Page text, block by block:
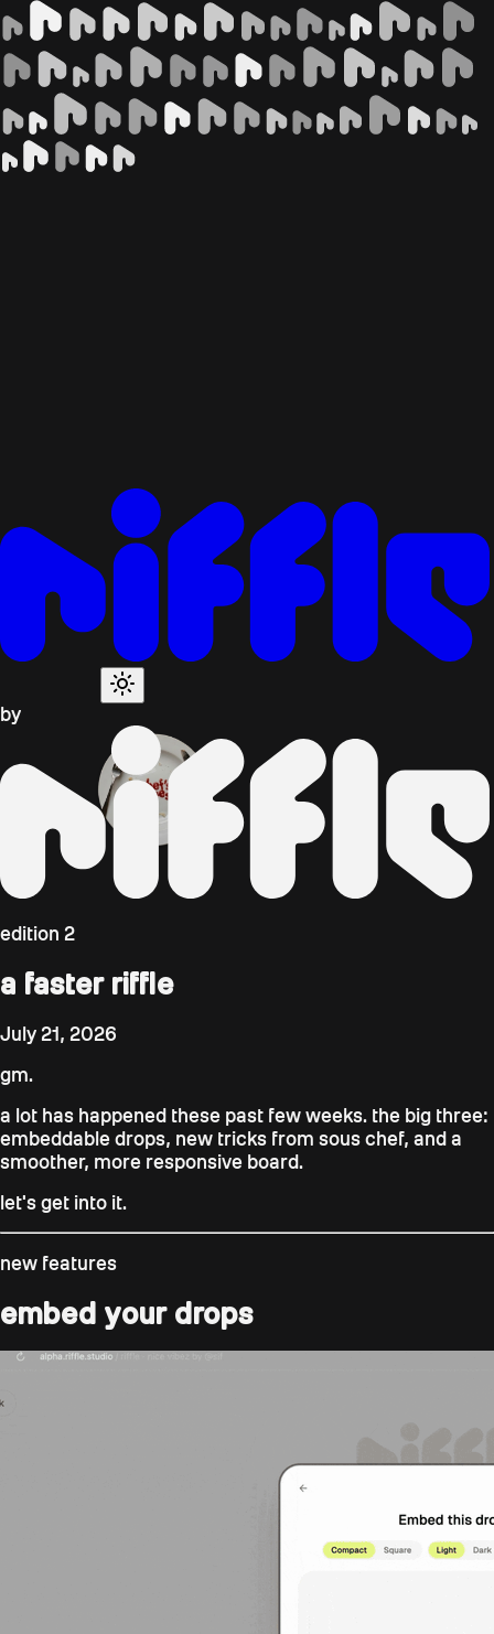
by
edition 2
a faster riffle
July 21, 2026
gm.
a lot has happened these past few weeks. the big three:
embeddable drops, new tricks from sous chef, and a
smoother, more responsive board.
let's get into it.
new features
embed your drops